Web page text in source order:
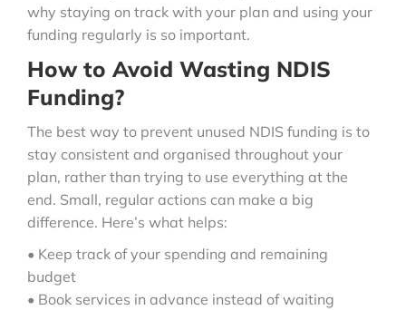
why staying on track with your plan and using your
funding regularly is so important.
How to Avoid Wasting NDIS
Funding?
The best way to prevent unused NDIS funding is to
stay consistent and organised throughout your
plan, rather than trying to use everything at the
end. Small, regular actions can make a big
difference. Here’s what helps:
• Keep track of your spending and remaining
budget
• Book services in advance instead of waiting